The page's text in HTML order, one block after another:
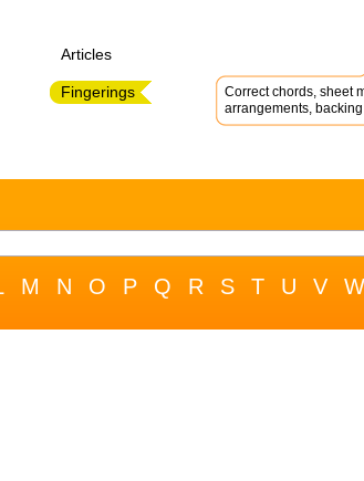
Articles
Fingerings
Correct chords, sheet
arrangements,
M N O P Q R S T U V W